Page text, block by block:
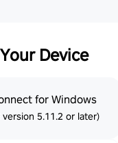
Device
for Windows
version 5.11.2 or later)